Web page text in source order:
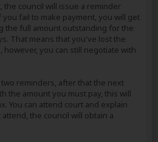
the council will issue a reminder
fail to make payment, you will get
the full amount outstanding for the
That means that you've lost the
however, you can still negotiate with
reminders, after that the next
the amount you must pay, this will
You can attend court and explain
the council will obtain a